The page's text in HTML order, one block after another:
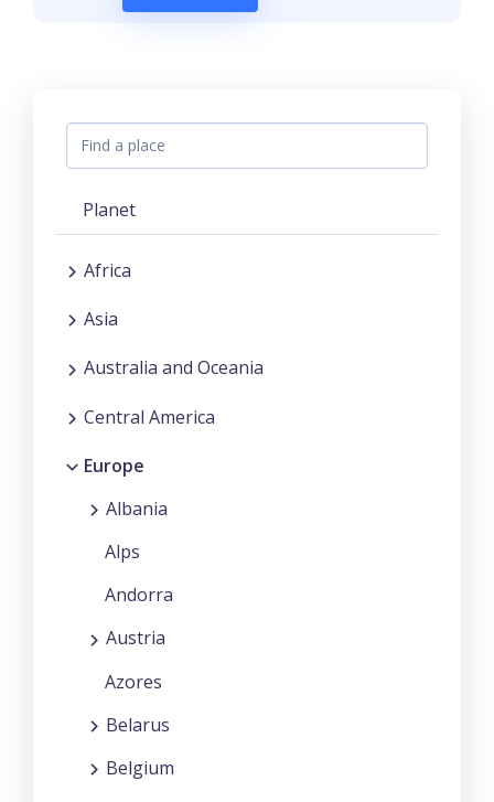
Planet
Africa
Asia
Australia and Oceania
Central America
Europe
Albania
Alps
Andorra
Austria
Azores
Belarus
Belgium